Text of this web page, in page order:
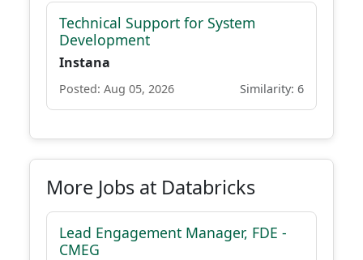
Technical Support for System
Development
Instana
Posted: Aug 05, 2026 Similarity: 6
More Jobs at Databricks
Lead Engagement Manager, FDE -
CMEG